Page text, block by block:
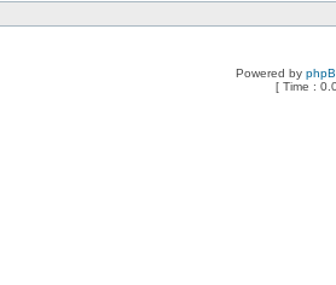
Powered by
[ Time :